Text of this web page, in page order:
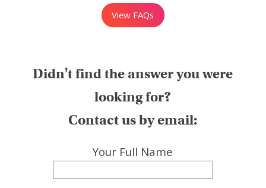
View FAQs
Didn't find the answer you were
looking for?
Contact us by email:
Your Full Name